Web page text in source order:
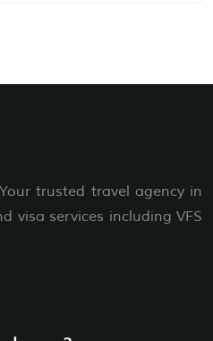
trusted travel agency in
visa services including VFS